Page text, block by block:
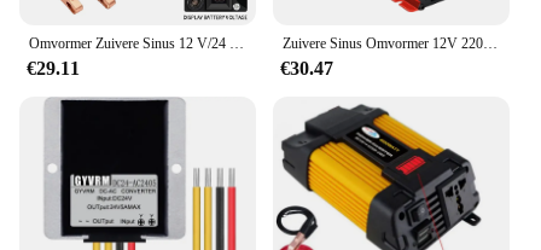
€29.11
Zuivere Sinus Omvormer 12V 220V 24V 110V 2000W 3000W Dc Naar Ac Draagbare Vermogensspanning Omvormer Auto Zonne-Energie Omvormer
€30.47